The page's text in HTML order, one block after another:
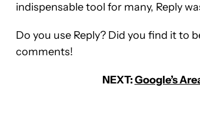
indispensable tool for many, Reply
Do you use Reply? Did you find it to
comments!
NEXT:Google’s